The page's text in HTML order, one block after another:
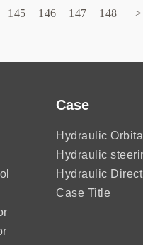
145 146 147 148 >
Case
Hydraulic
Hydraulic
Hydraulic
Case Title